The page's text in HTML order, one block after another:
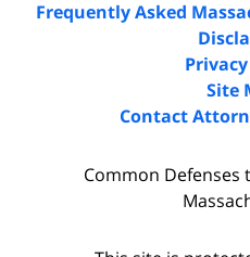
Frequently Asked
Site
Contact
Common Defenses